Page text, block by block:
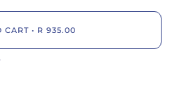
CART • R 935.00